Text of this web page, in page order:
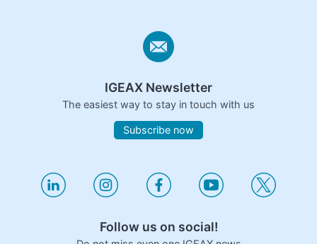
IGEAX Newsletter
The easiest way to stay in touch with us
Subscribe now
Follow us on social!